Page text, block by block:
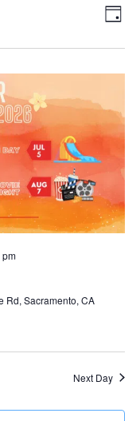
Day
Rd, Sacramento, CA
Next Day